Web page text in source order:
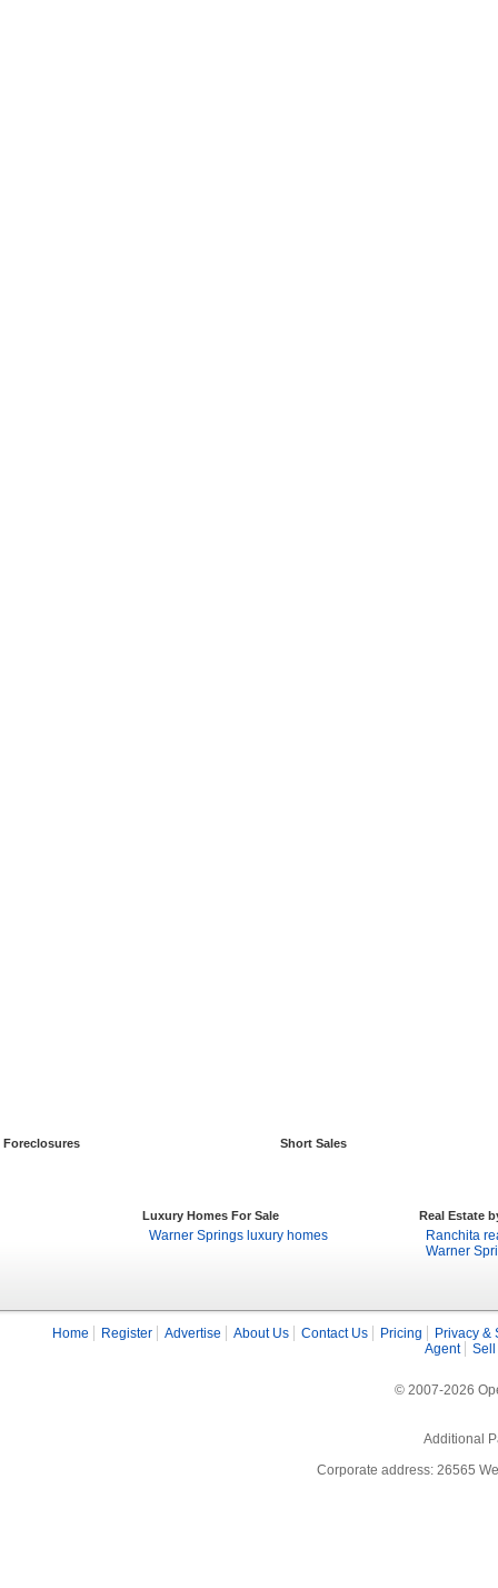
Foreclosures Short Sales
Luxury Homes For Sale
Warner Springs luxury homes
Real Estate
Ranchita
Warner
Home Register Advertise About Us Contact Us Pricing
Privacy &
Agent
Sell
© 2007-2026
Additional
Corporate address: 26565